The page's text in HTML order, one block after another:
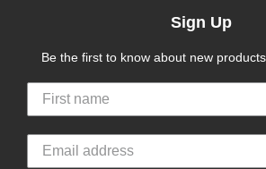
Sign Up
Be the first to know about new